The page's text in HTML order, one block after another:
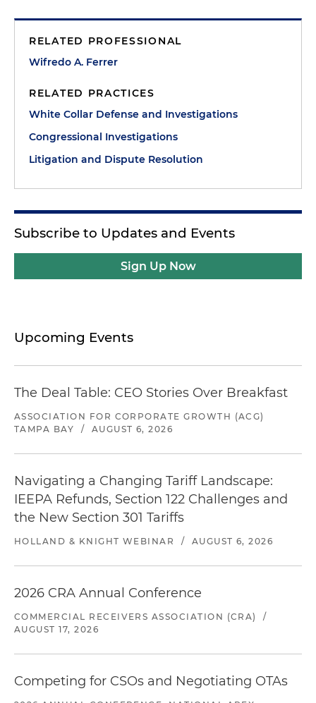
RELATED PROFESSIONAL
Wifredo A. Ferrer
RELATED PRACTICES
White Collar Defense and Investigations
Congressional Investigations
Litigation and Dispute Resolution
Subscribe to Updates and Events
Sign Up Now
Upcoming Events
The Deal Table: CEO Stories Over Breakfast
ASSOCIATION FOR CORPORATE GROWTH (ACG)
TAMPA BAY
/ AUGUST 6, 2026
Navigating a Changing Tariff Landscape:
IEEPA Refunds, Section 122 Challenges and
the New Section 301 Tariffs
HOLLAND & KNIGHT WEBINAR / AUGUST 6, 2026
2026 CRA Annual Conference
COMMERCIAL RECEIVERS ASSOCIATION (CRA)
/
AUGUST 17, 2026
Competing for CSOs and Negotiating OTAs